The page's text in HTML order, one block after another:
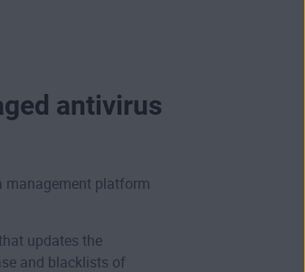
antivirus
management platform
updates the
and blacklists of